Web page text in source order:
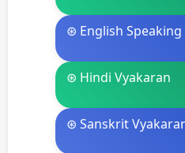
⊛ English Speaking
⊛ Hindi Vyakaran
⊛ Sanskrit